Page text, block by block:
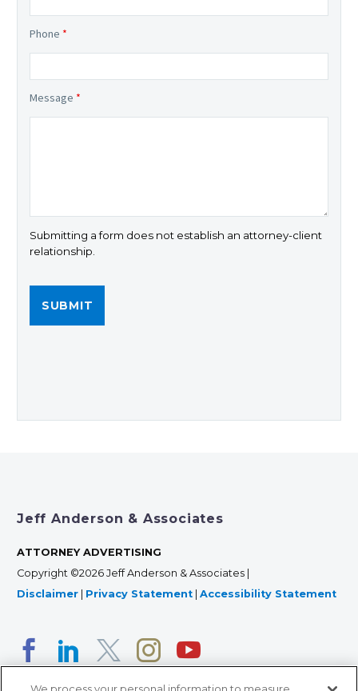
Phone *
Message *
Submitting a form does not establish an attorney-client
relationship.
Jeff Anderson & Associates
ATTORNEY ADVERTISING
Copyright ©2026 Jeff Anderson & Associates |
Disclaimer
Privacy Statement Accessibility Statement